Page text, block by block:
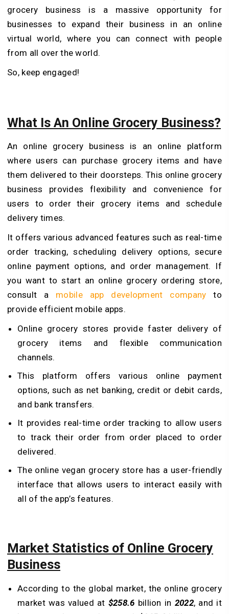
grocery business is a massive opportunity for
businesses to expand their business in an online
virtual world, where you can connect with people
from all over the world.
So, keep engaged!
What Is An Online Grocery Business?
An online grocery business is an online platform
where users can purchase grocery items and have
them delivered to their doorsteps. This online grocery
business provides flexibility and convenience for
users to order their grocery items and schedule
delivery times.
It offers various advanced features such as real-time
order tracking, scheduling delivery options, secure
online payment options, and order management. If
you want to start an online grocery ordering store,
consult a mobile app development company to
provide efficient mobile apps.
Online grocery stores provide faster delivery of
grocery items and flexible communication
channels.
This platform offers various online payment
options, such as net banking, credit or debit cards,
and bank transfers.
It provides real-time order tracking to allow users
to track their order from order placed to order
delivered.
The online vegan grocery store has a user-friendly
interface that allows users to interact easily with
all of the app’s features.
Market Statistics of Online Grocery
Business
According to the global market, the online grocery
market was valued at $258.6 billion in 2022, and it